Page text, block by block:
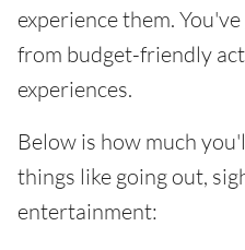
experience them.
from budget-friendly
experiences.
Below is how much
things like going out,
entertainment: